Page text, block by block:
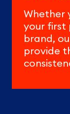
Whether
your first
brand,
provide